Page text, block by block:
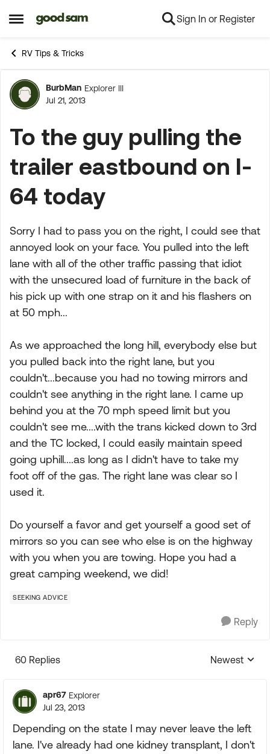
Open Side Menu
Skip to content Sign In or Register
RV Tips & Tricks
Forum Discussion
BurbMan Explorer III
Jul 21, 2013
To the guy pulling the
trailer eastbound on I-
64 today
Sorry I had to pass you on the right, I could see that
annoyed look on your face. You pulled into the left
lane with all of the other traffic passing that idiot
with the unsecured load of furniture in the back of
his pick up with one strap on it and his flashers on
at 50 mph...
As we approached the long hill, everybody else but
you pulled back into the right lane, but you
couldn't...because you had no towing mirrors and
couldn't see anything in the right lane. I came up
behind you at the 70 mph speed limit but you
couldn't see me....with the trans kicked down to 3rd
and the TC locked, I could easily maintain speed
going uphill....as long as I didn't have to take my
foot off of the gas. The right lane was clear so I
used it.
Do yourself a favor and get yourself a good set of
mirrors so you can see who else is on the highway
with you when you are towing. Hope you had a
great camping weekend, we did!
SEEKING ADVICE
Reply
60 Replies
Replies
Newest
apr67 Explorer
Jul 23, 2013
Depending on the state I may never leave the left
lane. I've already had one kidney transplant, I don't